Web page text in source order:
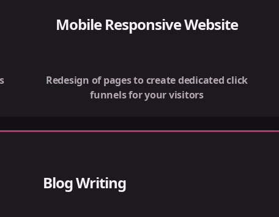
Mobile Responsive Website
Redesign of pages to create dedicated click
funnels for your visitors
Blog Writing